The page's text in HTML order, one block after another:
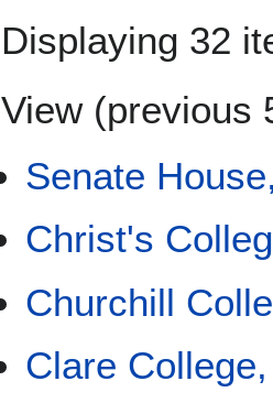
Displaying 32
View (previous
Senate
Christ's
Churchill
Clare